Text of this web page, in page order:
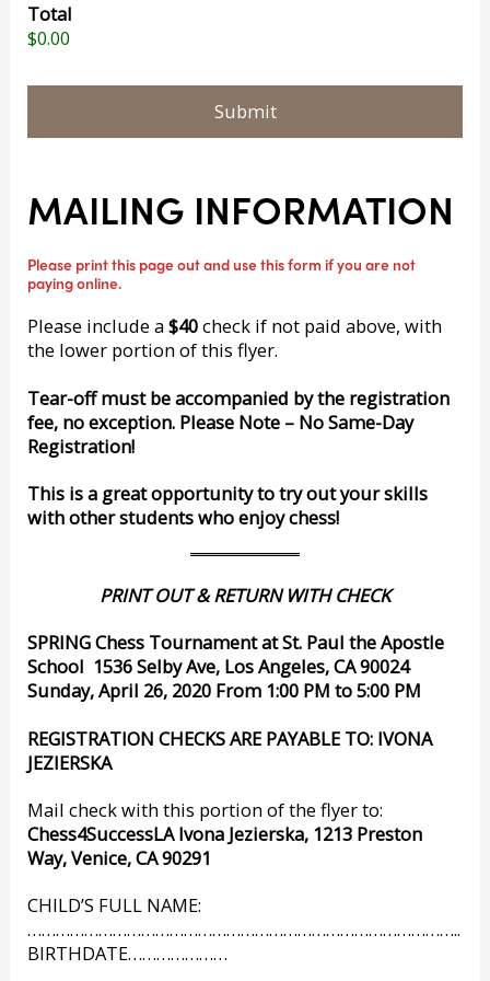
Total
$0.00
MAILING INFORMATION
Please print this page out and use this form if you are not
paying online.
Please include a$40check if not paid above, with
the lower portion of this flyer.
Tear-off must be accompanied by the registration
fee, no exception. Please Note – No Same-Day
Registration!
This is a great opportunity to try out your skills
with other students who enjoy chess!
PRINT OUT & RETURN WITH CHECK
SPRING Chess Tournament at St. Paul the Apostle
School 1536 Selby Ave, Los Angeles, CA 90024
Sunday, April 26, 2020 From 1:00 PM to 5:00 PM
REGISTRATION CHECKS ARE PAYABLE TO: IVONA
JEZIERSKA
Mail check with this portion of the flyer to:
Chess4SuccessLA Ivona Jezierska, 1213 Preston
Way, Venice, CA 90291
CHILD’S FULL NAME:
………………………………………………………………………………..
BIRTHDATE…………………